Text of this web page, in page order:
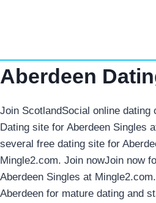
Aberdeen
Join ScotlandSocial online dating
Dating site for Aberdeen Singles
several free dating site for
Mingle2.com. Join nowJoin now
Aberdeen Singles at
Aberdeen for mature dating and